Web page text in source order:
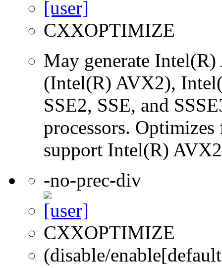
CXXOPTIMIZE
May generate
(Intel(R) AVX2),
SSE2, SSE, and
processors.
support Intel(R)
-no-prec-div
CXXOPTIMIZE
(disable/